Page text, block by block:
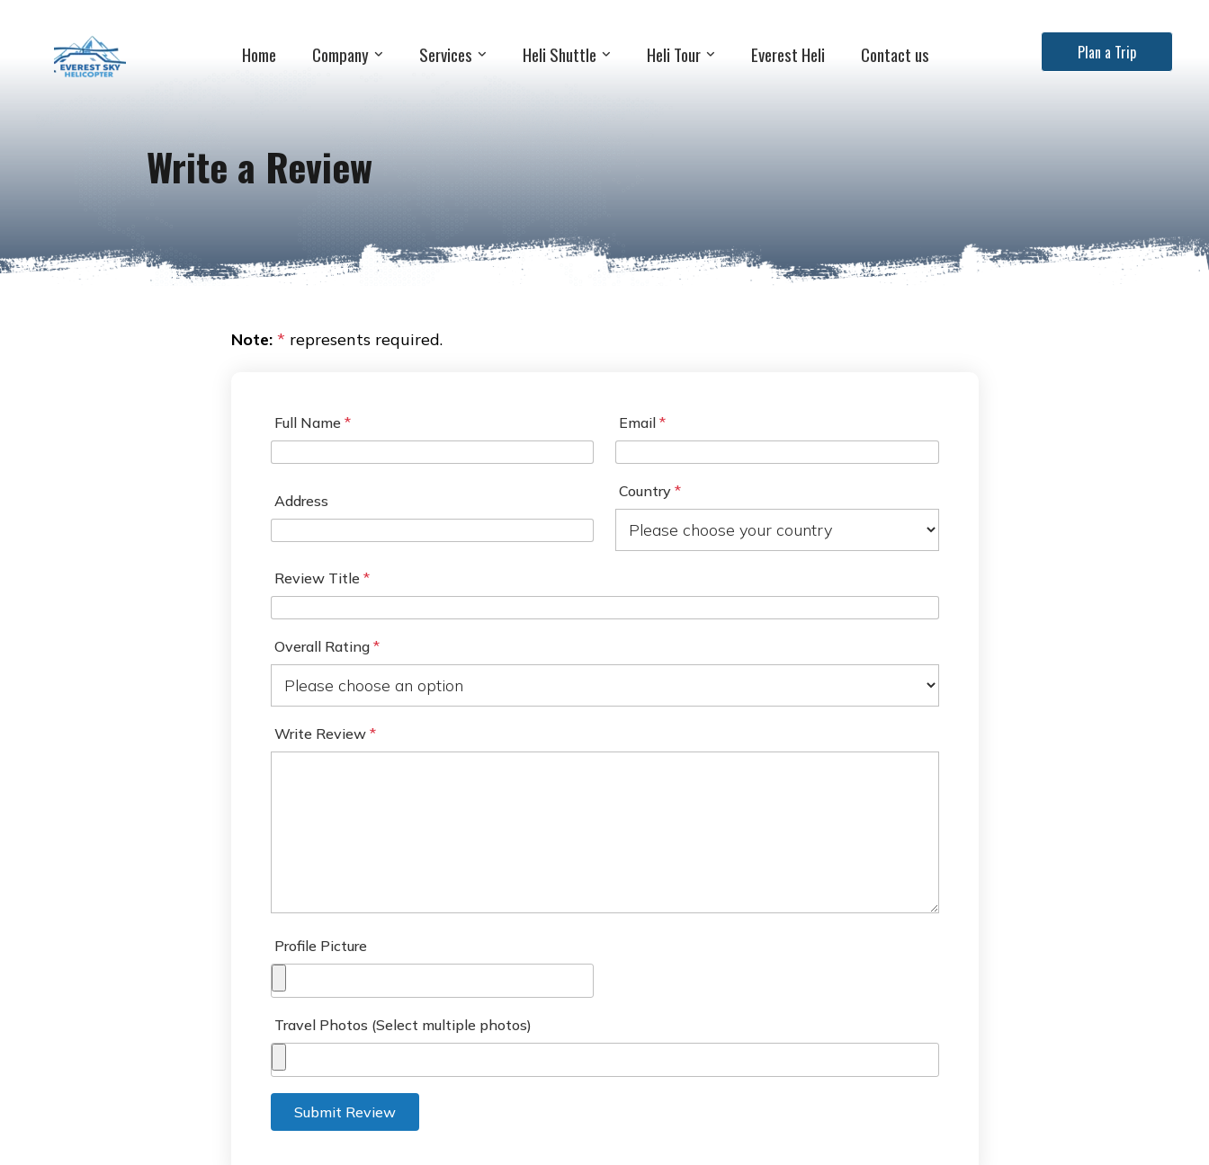
Home Company Services Heli Shuttle Heli Tour Everest Heli Contact us Plan a Trip
Write a Review
Note: * represents required.
Full Name * Email *
Address
Country *
Review Title *
Overall Rating *
Write Review *
Profile Picture
Travel Photos (Select multiple photos)
Submit Review